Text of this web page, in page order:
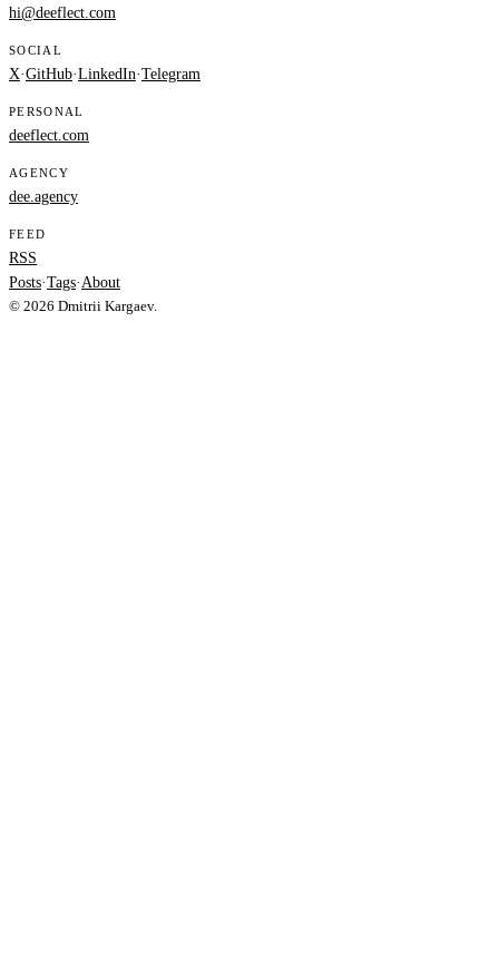
hi@deeflect.com
SOCIAL
X·GitHub·LinkedIn·Telegram
PERSONAL
deeflect.com
AGENCY
dee.agency
FEED
RSS
Posts·Tags·About
© 2026 Dmitrii Kargaev.